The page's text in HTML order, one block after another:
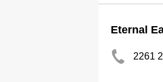
Eternal
2261